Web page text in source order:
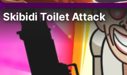
Skibidi Toilet Attack